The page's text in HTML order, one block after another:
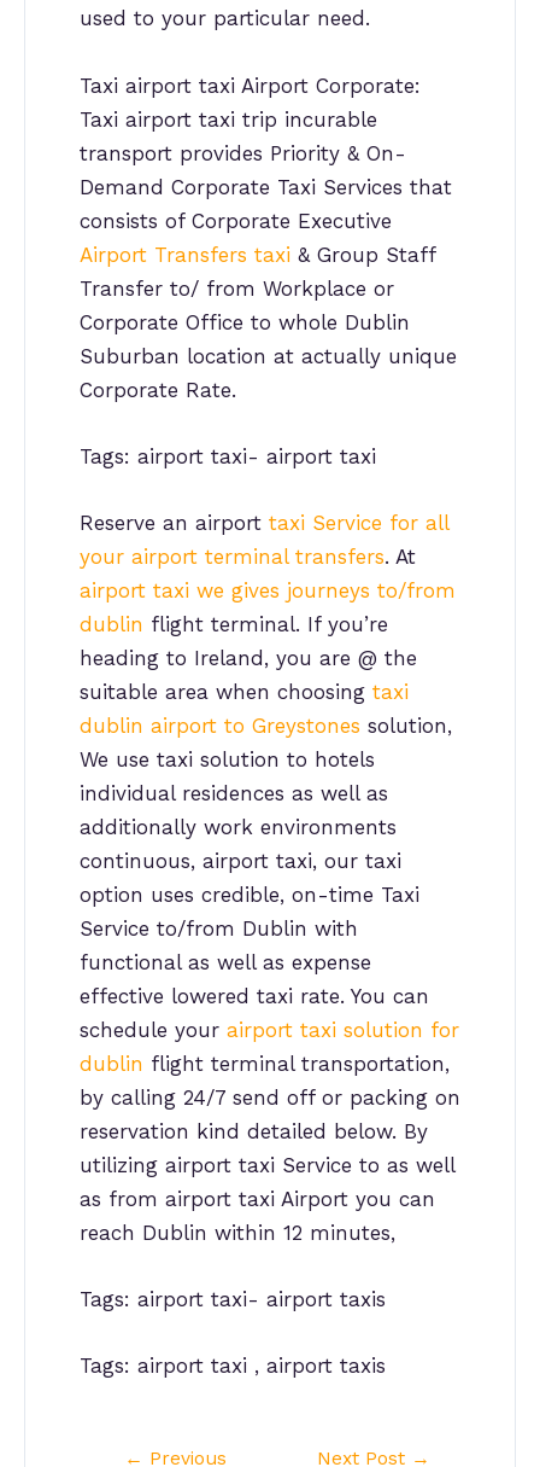
used to your particular need.
Taxi airport taxi Airport Corporate:
Taxi airport taxi trip incurable
transport provides Priority & On-
Demand Corporate Taxi Services that
consists of Corporate Executive
Airport Transfers taxi & Group Staff
Transfer to/ from Workplace or
Corporate Office to whole Dublin
Suburban location at actually unique
Corporate Rate.
Tags: airport taxi- airport taxi
Reserve an airport taxi Service for all
your airport terminal transfers. At
airport taxi we gives journeys to/from
dublin flight terminal. If you’re
heading to Ireland, you are @ the
suitable area when choosing taxi
dublin airport to Greystones solution,
We use taxi solution to hotels
individual residences as well as
additionally work environments
continuous, airport taxi, our taxi
option uses credible, on-time Taxi
Service to/from Dublin with
functional as well as expense
effective lowered taxi rate. You can
schedule your airport taxi solution for
dublin flight terminal transportation,
by calling 24/7 send off or packing on
reservation kind detailed below. By
utilizing airport taxi Service to as well
as from airport taxi Airport you can
reach Dublin within 12 minutes,
Tags: airport taxi- airport taxis
Tags: airport taxi , airport taxis
← Previous Next Post →